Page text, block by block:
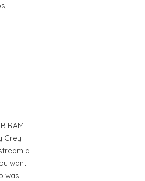
,
RAM
Grey
a
want
was